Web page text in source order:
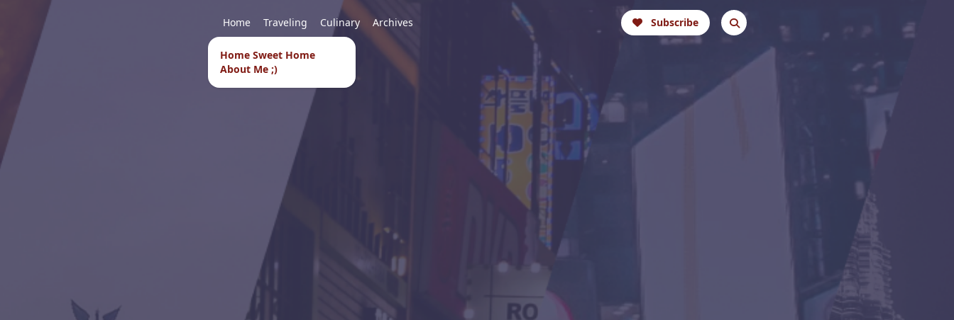
Home Sweet Home
About Me ;)
Home Traveling Culinary Archives Subscribe